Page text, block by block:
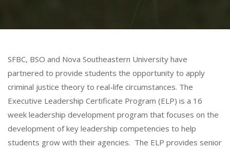
SFBC, BSO and Nova Southeastern University have
partnered to provide students the opportunity to apply
criminal justice theory to real-life circumstances. The
Executive Leadership Certificate Program (ELP) is a 16
week leadership development program that focuses on the
development of key leadership competencies to help
students grow with their agencies. The ELP provides senior